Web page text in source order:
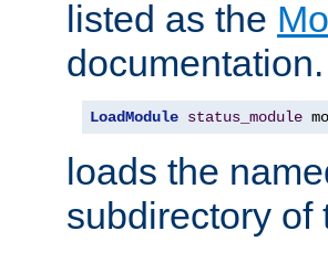
listed as the
LoadModule status_module
loads the
subdirectory of